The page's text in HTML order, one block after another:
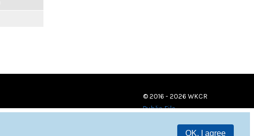
OK, I agree
© 2016 - 2026 WKCR
Public File